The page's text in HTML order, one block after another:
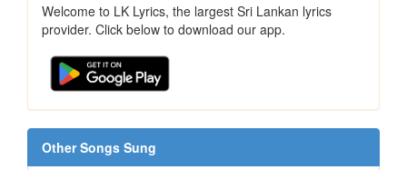
Welcome to LK Lyrics, the largest Sri Lankan lyrics
provider. Click below to download our app.
Other Songs Sung